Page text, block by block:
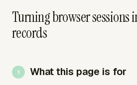
Turning browser sessions
records
What this page is for